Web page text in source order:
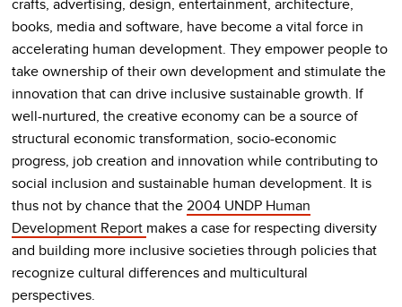
books, media and software, have become a vital force in
accelerating human development. They empower people to
take ownership of their own development and stimulate the
innovation that can drive inclusive sustainable growth. If
well-nurtured, the creative economy can be a source of
structural economic transformation, socio-economic
progress, job creation and innovation while contributing to
social inclusion and sustainable human development. It is
thus not by chance that the2004 UNDP Human
Development Report makes a case for respecting diversity
and building more inclusive societies through policies that
recognize cultural differences and multicultural
perspectives.